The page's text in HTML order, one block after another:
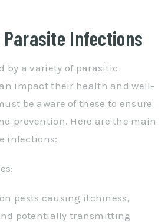
Parasite Infections
by a variety of parasitic
impact their health and well-
be aware of these to ensure
prevention. Here are the main
infections:
pests causing itchiness,
potentially transmitting